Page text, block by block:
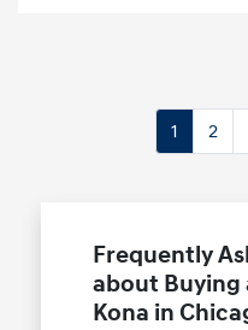
1 2
Frequently
about Buying
Kona in